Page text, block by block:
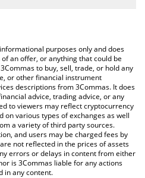
price table above to check the
and crypto currencies.
purposes only and does
an offer, or anything that could be
to buy, sell, trade, or hold any
or other financial instrument
descriptions from 3Commas. It does
advice, trading advice, or any
to viewers may reflect cryptocurrency
various types of exchanges as well
a variety of third party sources.
and users may be charged fees by
not reflected in the prices of assets
errors or delays in content from either
is 3Commas liable for any actions
in any content.